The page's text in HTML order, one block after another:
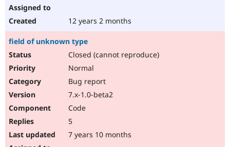
12 years 2 months
field of unknown type
Closed (cannot reproduce)
Normal
Bug report
7.x-1.0-beta2
Code
5
7 years 10 months